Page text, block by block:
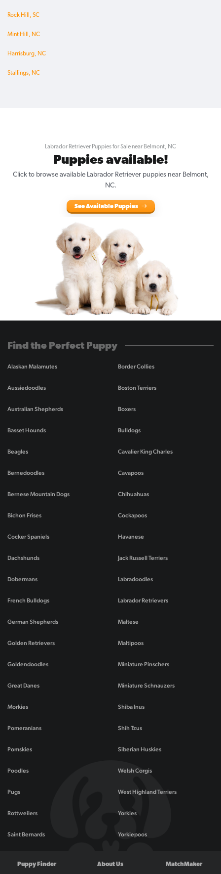
Rock Hill, SC
Mint Hill, NC
Harrisburg, NC
Stallings, NC
Labrador Retriever Puppies for Sale near Belmont, NC
Puppies available!
Click to browse available Labrador Retriever puppies near Belmont,
NC.
See Available Puppies
Find the Perfect Puppy
Alaskan Malamutes
Aussiedoodles
Australian Shepherds
Basset Hounds
Beagles
Bernedoodles
Bernese Mountain Dogs
Bichon Frises
Border Collies
Boston Terriers
Boxers
Bulldogs
Cavalier King Charles
Cavapoos
Chihuahuas
Cockapoos
Cocker Spaniels
Dachshunds
Dobermans
French Bulldogs
German Shepherds
Golden Retrievers
Goldendoodles
Great Danes
Havanese
Jack Russell Terriers
Labradoodles
Labrador Retrievers
Maltese
Maltipoos
Miniature Pinschers
Miniature Schnauzers
Morkies
Pomeranians
Pomskies
Poodles
Pugs
Rottweilers
Saint Bernards
Shiba Inus
Shih Tzus
Siberian Huskies
Welsh Corgis
West Highland Terriers
Yorkies
Yorkiepoos
Puppy Finder About Us MatchMaker